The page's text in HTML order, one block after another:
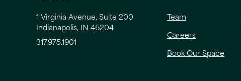
1 Virginia Avenue, Suite 200
Indianapolis, IN 46204
317.975.1901
Team
Careers
Book Our Space